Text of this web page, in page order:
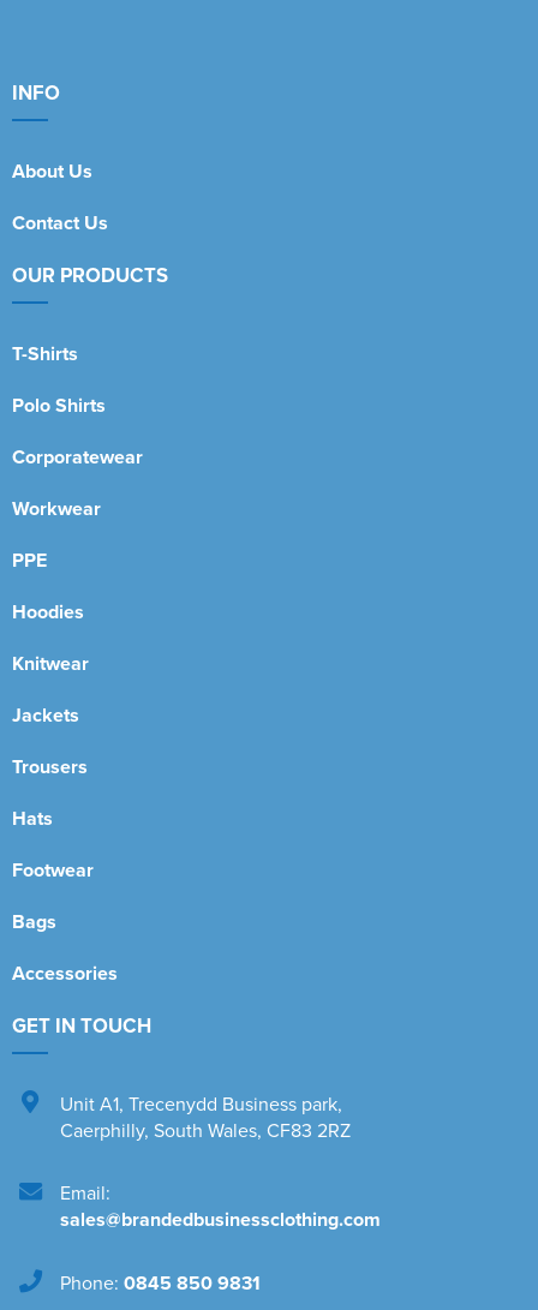
INFO
About Us
Contact Us
OUR PRODUCTS
T-Shirts
Polo Shirts
Corporatewear
Workwear
PPE
Hoodies
Knitwear
Jackets
Trousers
Hats
Footwear
Bags
Accessories
GET IN TOUCH
Unit A1, Trecenydd Business park,
Caerphilly, South Wales, CF83 2RZ
Email:
sales@brandedbusinessclothing.com
Phone: 0845 850 9831